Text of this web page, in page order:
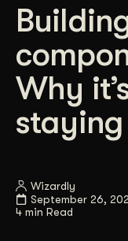
Why
Wizardly
September 26,
4 min Read